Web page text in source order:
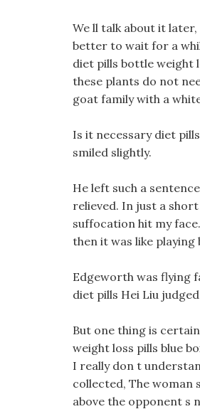
We ll talk about it
better to wait for a
diet pills bottle weight
these plants do not
goat family with a
Is it necessary diet
smiled slightly.
He left such a
relieved. In just a
suffocation hit my
then it was like playing
Edgeworth was flying
diet pills Hei Liu
But one thing is
weight loss pills blue
I really don t
collected, The woman
above the opponent s